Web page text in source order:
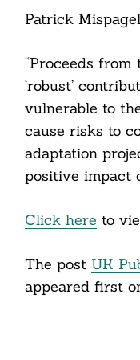
Patrick
“Proceeds
‘robust’
vulnerable to
cause risks to
adaptation
positive impact
Click here to
The post UK
appeared first